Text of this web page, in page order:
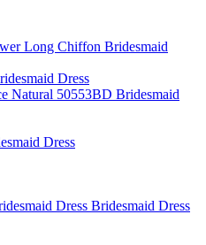
Long Chiffon Bridesmaid
Dress
Natural 50553BD Bridesmaid
Dress
Dress Bridesmaid Dress